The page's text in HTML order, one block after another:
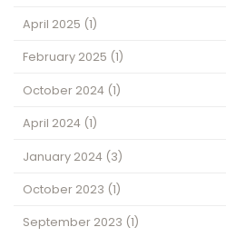
April 2025 (1)
February 2025 (1)
October 2024 (1)
April 2024 (1)
January 2024 (3)
October 2023 (1)
September 2023 (1)